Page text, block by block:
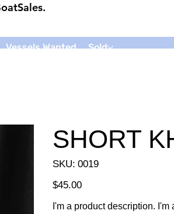
.
Vessels Wanted Sold
SHORT
SKU: SKU
0019
0019
Price
$45.00
I'm a product description.